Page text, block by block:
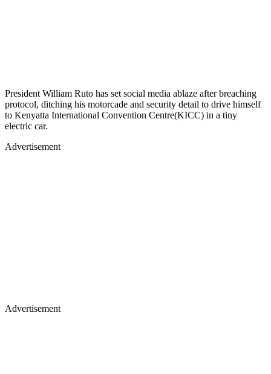
President William Ruto has set social media ablaze after breaching
protocol, ditching his motorcade and security detail to drive himself
to Kenyatta International Convention Centre(KICC) in a tiny
electric car.
Advertisement
Advertisement